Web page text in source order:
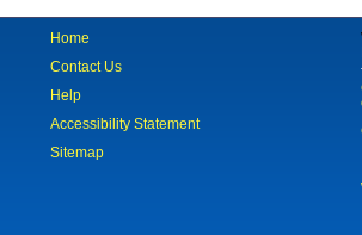
Home
Contact Us
Help
Accessibility Statement
Sitemap